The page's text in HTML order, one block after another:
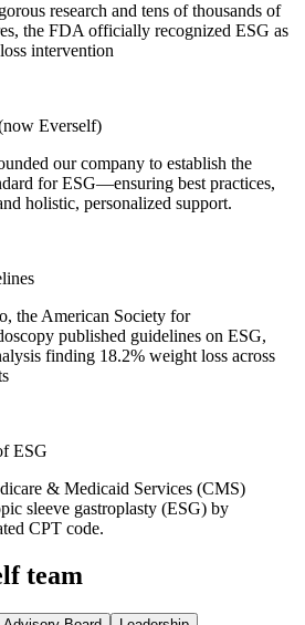
research and tens of thousands of
the FDA officially recognized ESG as
intervention
Everself)
our company to establish the
for ESG—ensuring best practices,
holistic, personalized support.
the American Society for
published guidelines on ESG,
finding 18.2% weight loss across
ESG
& Medicaid Services (CMS)
sleeve gastroplasty (ESG) by
CPT code.
team